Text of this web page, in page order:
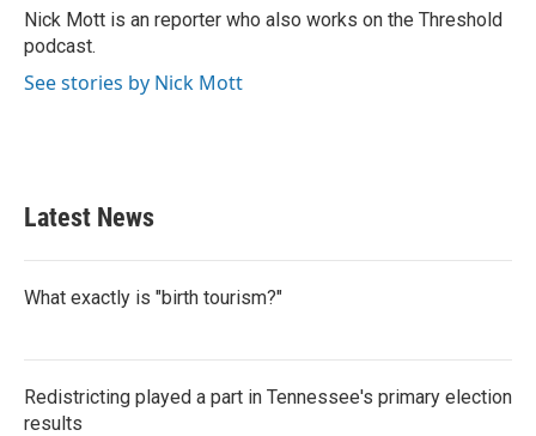
o
k
r
I
Nick Mott is an reporter who also works on the Threshold
podcast.
See stories by Nick Mott
Latest News
What exactly is "birth tourism?"
Redistricting played a part in Tennessee's primary election
results